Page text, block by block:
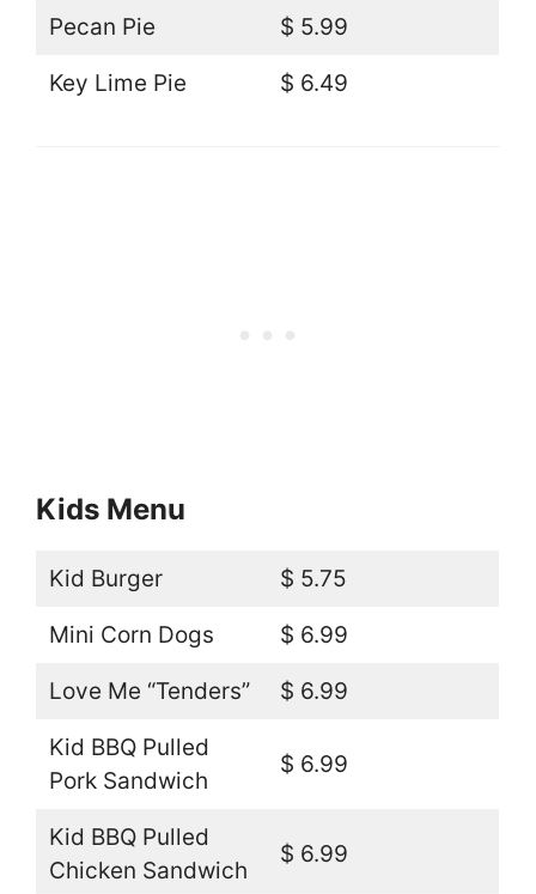
Pecan Pie $ 5.99
Key Lime Pie $ 6.49
Kids Menu
Kid Burger $ 5.75
Mini Corn Dogs $ 6.99
Love Me “Tenders” $ 6.99
Kid BBQ Pulled
Pork Sandwich
$ 6.99
Kid BBQ Pulled
Chicken Sandwich
$ 6.99